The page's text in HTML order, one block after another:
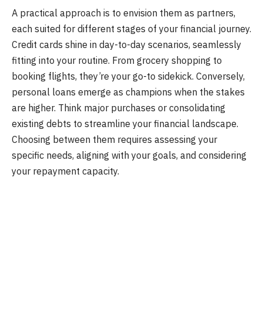
A practical approach is to envision them as partners,
each suited for different stages of your financial journey.
Credit cards shine in day-to-day scenarios, seamlessly
fitting into your routine. From grocery shopping to
booking flights, they’re your go-to sidekick. Conversely,
personal loans emerge as champions when the stakes
are higher. Think major purchases or consolidating
existing debts to streamline your financial landscape.
Choosing between them requires assessing your
specific needs, aligning with your goals, and considering
your repayment capacity.